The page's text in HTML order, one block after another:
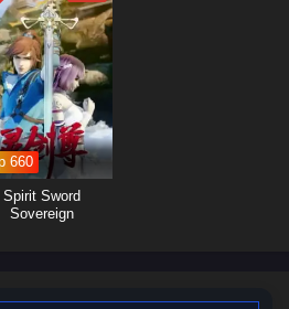
growth. The animation beautifully
of swordplay, immersing viewers in
and every decision made can alter
hones his skills and confronts the
also confront his own fears and
legendary Proud Swordsman and protect
of darkness, or will the trials he faces
answer lies within the heart of this
660
Spirit Sword
Sovereign